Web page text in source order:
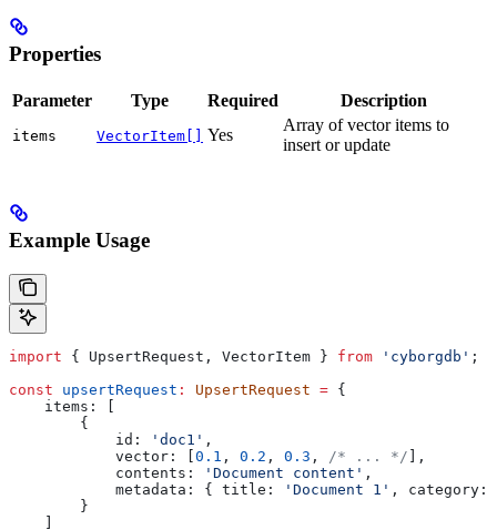
Properties
Parameter Type Required Description
items VectorItem[] Yes
Array of vector items to
insert or update
Example Usage
import { UpsertRequest , VectorItem } from 'cyborgdb' ;
const upsertRequest : UpsertRequest = {
    items:
        {
            id:
'doc1' ,
            vector:
0.1 , 0.2 , 0.3 , /* ... */ ],
            contents:
'Document content' ,
            metadata:
{ title: 'Document 1' , category:
        }